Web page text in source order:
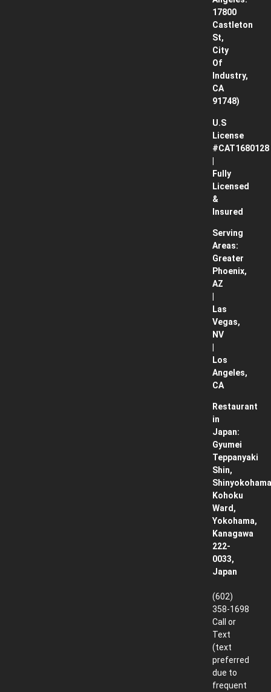
Works
Contact
Blog
17800
Castleton
St,
City
Of
Industry,
CA
91748)
U.S
License
#CAT1680128
Fully
Licensed
&
Insured
Serving
Areas:
Greater
Phoenix,
AZ
Las
Vegas,
NV
Los
Angeles,
CA
Restaurant
in
Japan:
Gyumei
Teppanyaki
Shin,
Kohoku
Ward,
Yokohama,
Kanagawa
222-
0033,
Japan
(602)
358-1698
Call or
Text
(text
preferred
due to
frequent